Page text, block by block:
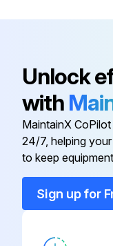
Unlock
with
MaintainX
24/7, helping
to keep
Sign up for